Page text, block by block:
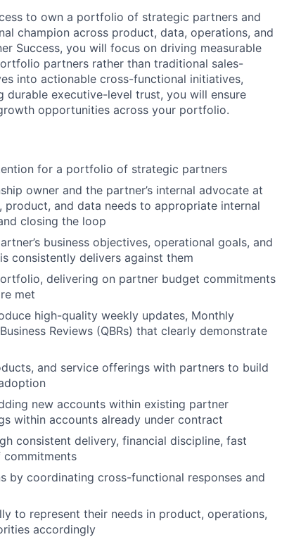
to own a portfolio of strategic partners and
champion across product, data, operations, and
Success, you will focus on driving measurable
partners rather than traditional sales-
into actionable cross-functional initiatives,
executive-level trust, you will ensure
opportunities across your portfolio.
for a portfolio of strategic partners
owner and the partner’s internal advocate at
and data needs to appropriate internal
closing the loop
business objectives, operational goals, and
consistently delivers against them
delivering on partner budget commitments
met
high-quality weekly updates, Monthly
Reviews (QBRs) that clearly demonstrate
and service offerings with partners to build
new accounts within existing partner
within accounts already under contract
consistent delivery, financial discipline, fast
commitments
by coordinating cross-functional responses and
to represent their needs in product, operations,
accordingly